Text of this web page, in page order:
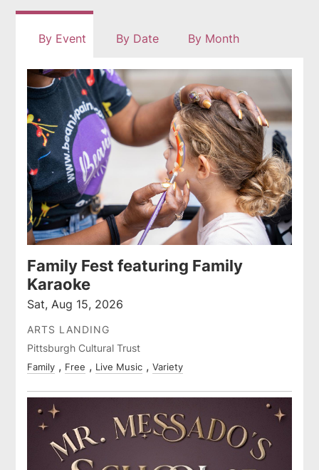
By Event By Date By Month
Family Fest featuring Family
Karaoke
Sat, Aug 15, 2026
ARTS LANDING
Pittsburgh Cultural Trust
Family Free Live Music Variety